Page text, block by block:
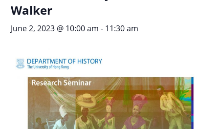
Walker
June 2, 2023 @ 10:00 am - 11:30 am